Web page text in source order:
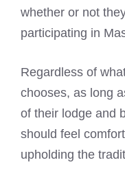
whether or not
participating in
Regardless of
chooses, as long
of their lodge and
should feel
upholding the